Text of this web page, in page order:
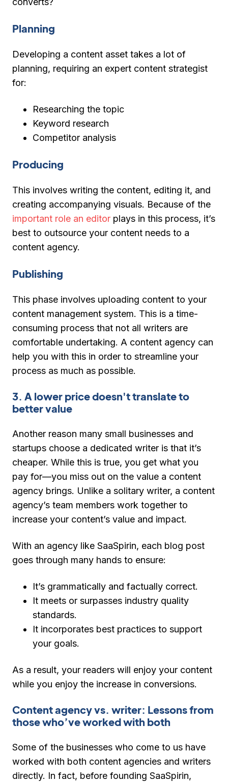
Planning
Developing a content asset takes a lot of
planning, requiring an expert content strategist
for:
Researching the topic
Keyword research
Competitor analysis
Producing
This involves writing the content, editing it, and
creating accompanying visuals. Because of the
important role an editor plays in this process, it’s
best to outsource your content needs to a
content agency.
Publishing
This phase involves uploading content to your
content management system. This is a time-
consuming process that not all writers are
comfortable undertaking. A content agency can
help you with this in order to streamline your
process as much as possible.
3. A lower price doesn't translate to
better value
Another reason many small businesses and
startups choose a dedicated writer is that it’s
cheaper. While this is true, you get what you
pay for—you miss out on the value a content
agency brings. Unlike a solitary writer, a content
agency’s team members work together to
increase your content’s value and impact.
With an agency like SaaSpirin, each blog post
goes through many hands to ensure:
It’s grammatically and factually correct.
It meets or surpasses industry quality
standards.
It incorporates best practices to support
your goals.
As a result, your readers will enjoy your content
while you enjoy the increase in conversions.
Content agency vs. writer: Lessons from
those who’ve worked with both
Some of the businesses who come to us have
worked with both content agencies and writers
directly. In fact, before founding SaaSpirin,